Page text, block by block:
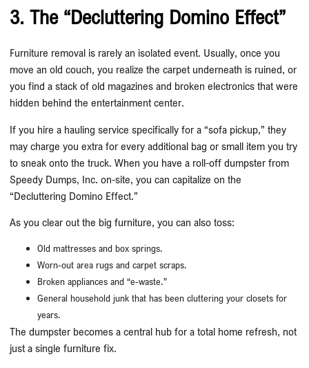
3. The “Decluttering Domino Effect”
Furniture removal is rarely an isolated event. Usually, once you
move an old couch, you realize the carpet underneath is ruined, or
you find a stack of old magazines and broken electronics that were
hidden behind the entertainment center.
If you hire a hauling service specifically for a “sofa pickup,” they
may charge you extra for every additional bag or small item you try
to sneak onto the truck. When you have a roll-off dumpster from
Speedy Dumps, Inc. on-site, you can capitalize on the
“Decluttering Domino Effect.”
As you clear out the big furniture, you can also toss:
Old mattresses and box springs.
Worn-out area rugs and carpet scraps.
Broken appliances and “e-waste.”
General household junk that has been cluttering your closets for
years.
The dumpster becomes a central hub for a total home refresh, not
just a single furniture fix.